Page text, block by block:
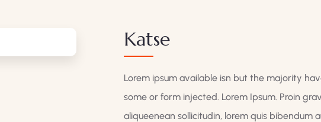
Katse
Lorem ipsum available isn but the majority
some or form injected. Lorem Ipsum. Proin
aliqueenean sollicitudin, lorem quis bibendum